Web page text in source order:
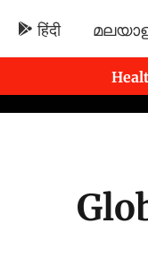
हिंदी